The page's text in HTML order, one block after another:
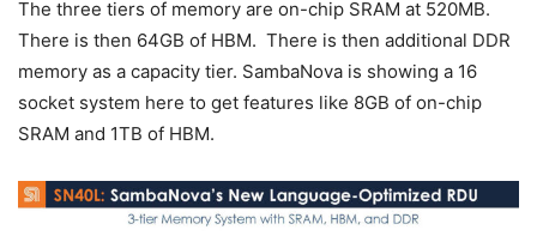
The three tiers of memory are on-chip SRAM at 520MB.
There is then 64GB of HBM. There is then additional DDR
memory as a capacity tier. SambaNova is showing a 16
socket system here to get features like 8GB of on-chip
SRAM and 1TB of HBM.